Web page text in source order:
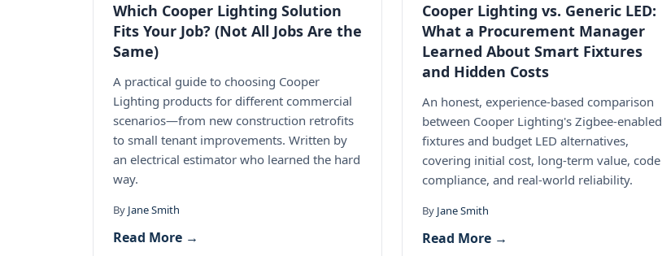
Which Cooper Lighting Solution
Fits Your Job? (Not All Jobs Are the
Same)
A practical guide to choosing Cooper
Lighting products for different commercial
scenarios—from new construction retrofits
to small tenant improvements. Written by
an electrical estimator who learned the hard
way.
By Jane Smith
Read More →
Cooper Lighting vs. Generic LED:
What a Procurement Manager
Learned About Smart Fixtures
and Hidden Costs
An honest, experience-based comparison
between Cooper Lighting's Zigbee-enabled
fixtures and budget LED alternatives,
covering initial cost, long-term value, code
compliance, and real-world reliability.
By Jane Smith
Read More →